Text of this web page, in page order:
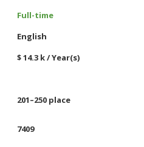
Full-time
English
$ 14.3 k / Year(s)
201–250 place
7409